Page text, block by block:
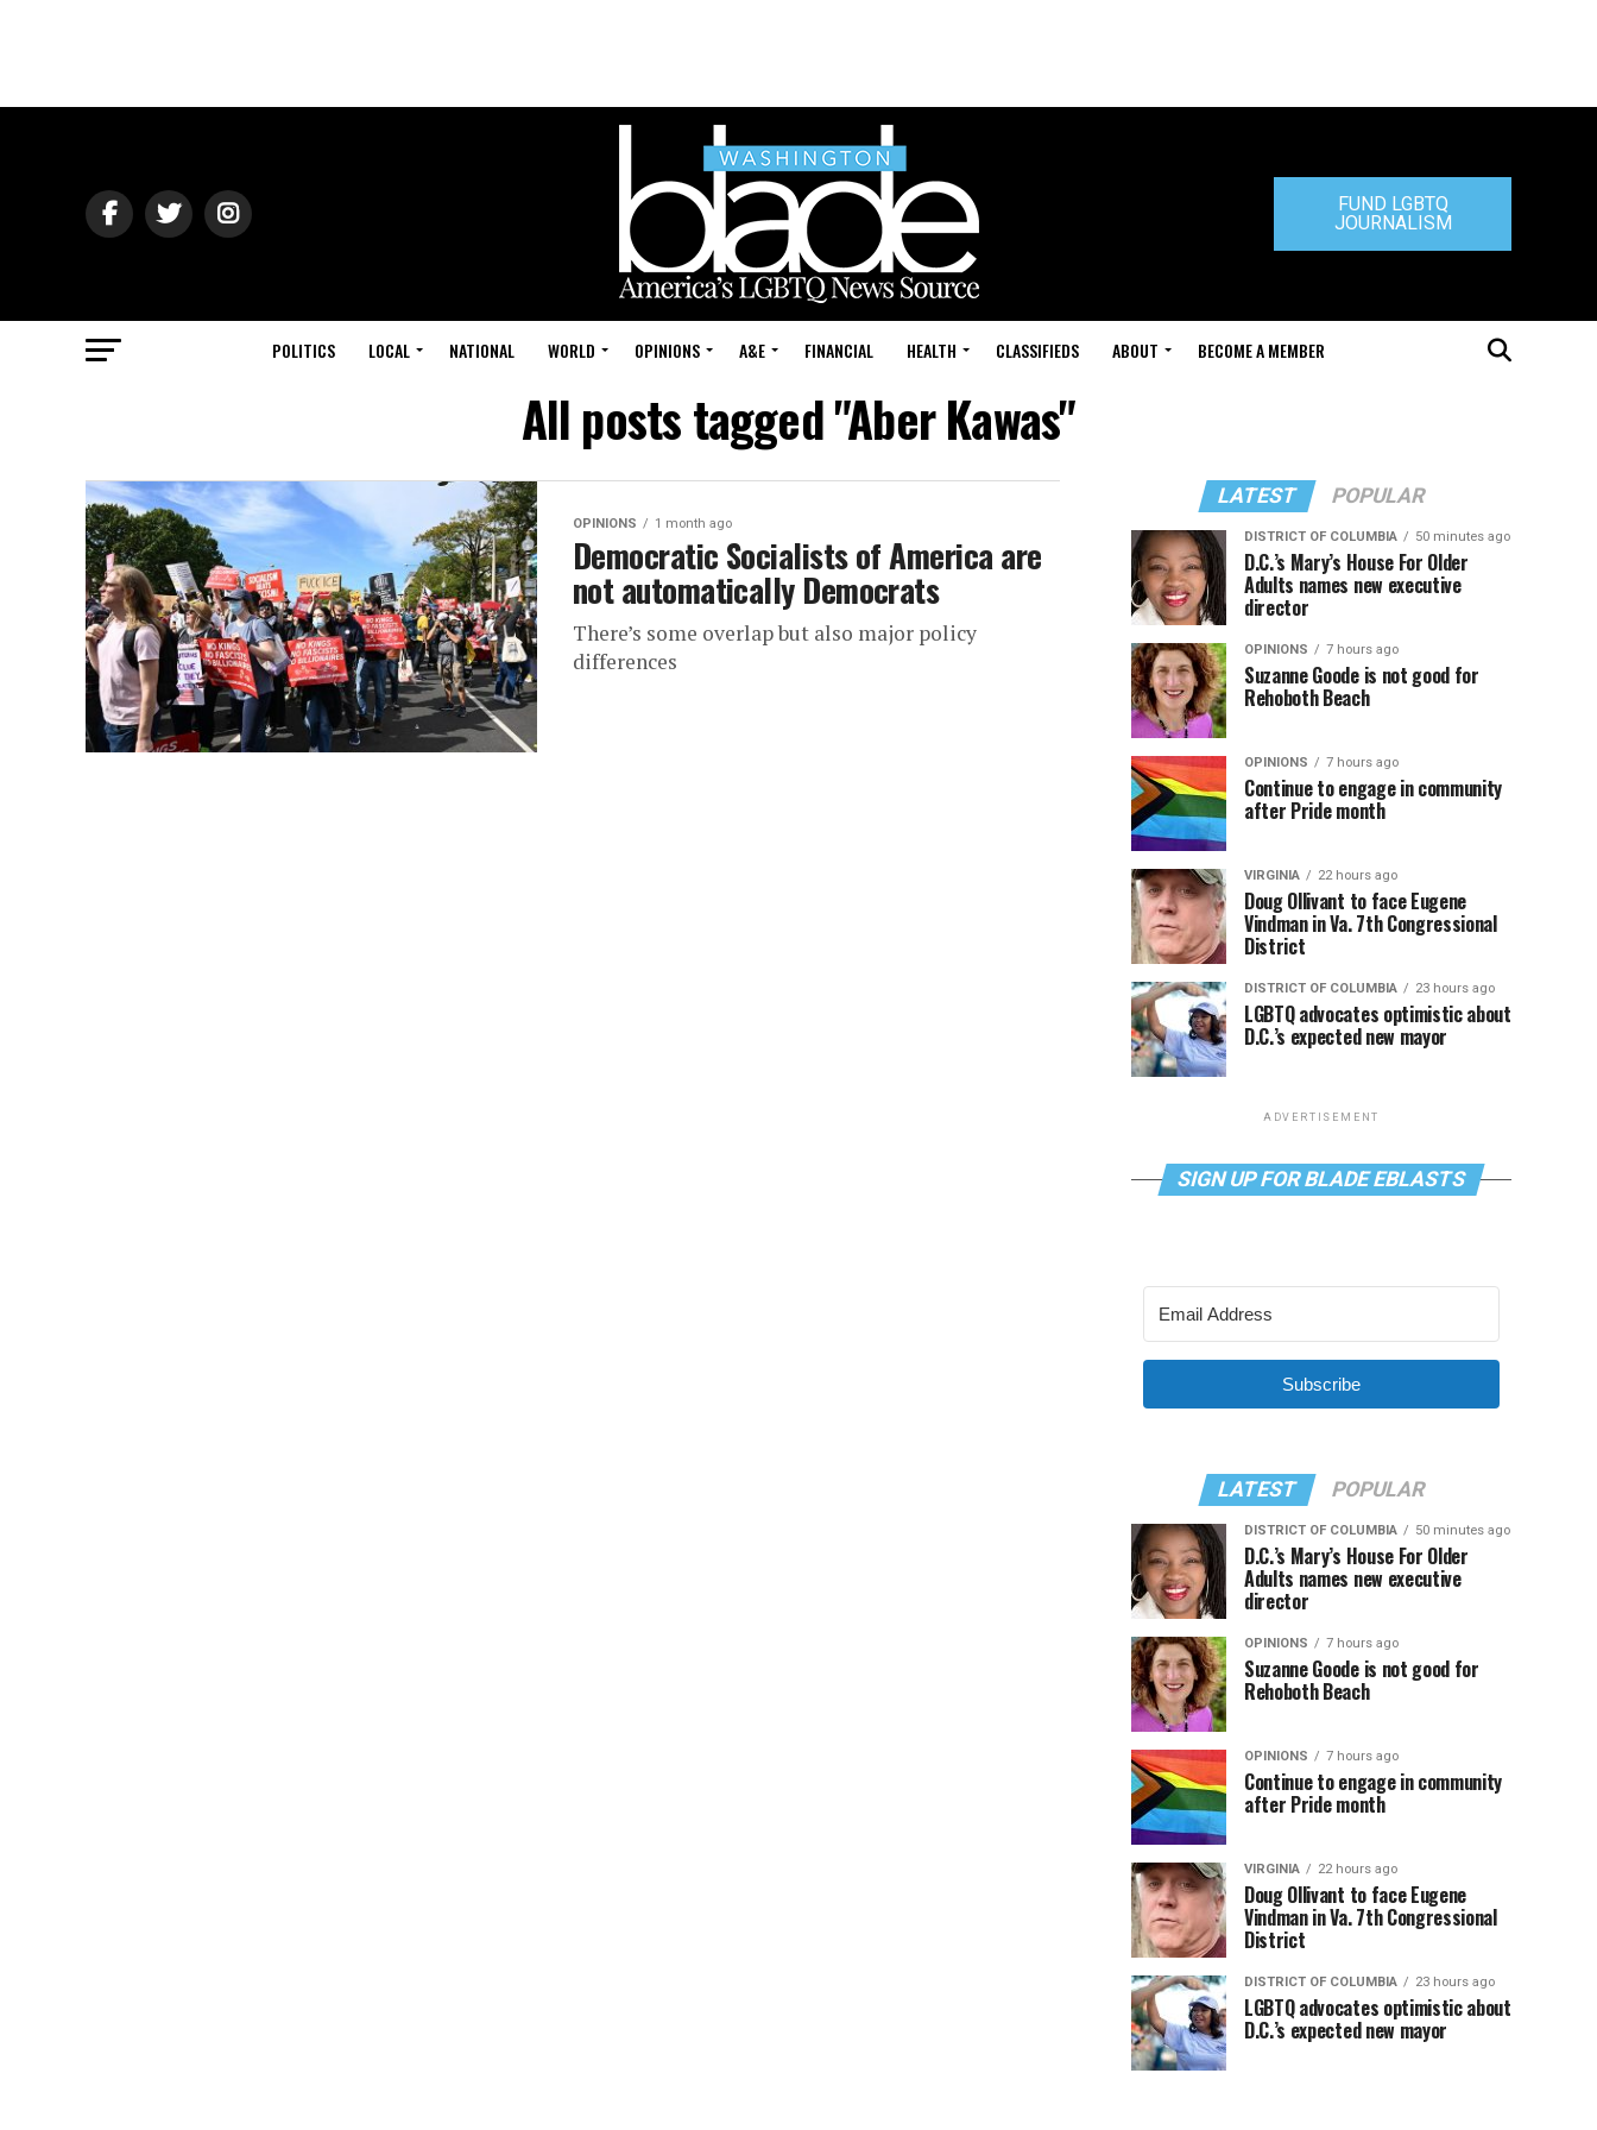
FUND LGBTQ
JOURNALISM
POLITICS LOCAL NATIONAL WORLD OPINIONS A&E FINANCIAL HEALTH CLASSIFIEDS ABOUT BECOME A MEMBER
All posts tagged "Aber Kawas"
OPINIONS 1 month ago
Democratic Socialists of America are
not automatically Democrats
There’s some overlap but also major policy
differences
LATEST POPULAR
DISTRICT OF COLUMBIA 50 minutes ago
D.C.’s Mary’s House For Older
Adults names new executive
director
OPINIONS 7 hours ago
Suzanne Goode is not good for
Rehoboth Beach
OPINIONS 7 hours ago
Continue to engage in community
after Pride month
VIRGINIA 22 hours ago
Doug Ollivant to face Eugene
Vindman in Va. 7th Congressional
District
DISTRICT OF COLUMBIA 23 hours ago
LGBTQ advocates optimistic about
D.C.’s expected new mayor
ADVERTISEMENT
SIGN UP FOR BLADE EBLASTS
Subscribe
LATEST POPULAR
DISTRICT OF COLUMBIA 50 minutes ago
D.C.’s Mary’s House For Older
Adults names new executive
director
OPINIONS 7 hours ago
Suzanne Goode is not good for
Rehoboth Beach
OPINIONS 7 hours ago
Continue to engage in community
after Pride month
VIRGINIA 22 hours ago
Doug Ollivant to face Eugene
Vindman in Va. 7th Congressional
District
DISTRICT OF COLUMBIA 23 hours ago
LGBTQ advocates optimistic about
D.C.’s expected new mayor